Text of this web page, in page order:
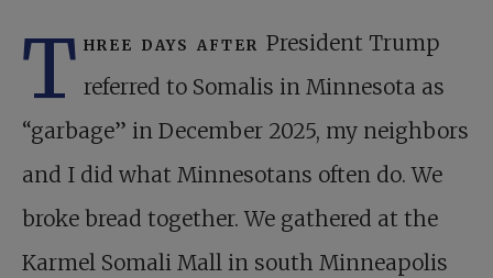
T hree days after President Trump
referred to Somalis in Minnesota as
“garbage” in December 2025, my neighbors
and I did what Minnesotans often do. We
broke bread together. We gathered at the
Karmel Somali Mall in south Minneapolis